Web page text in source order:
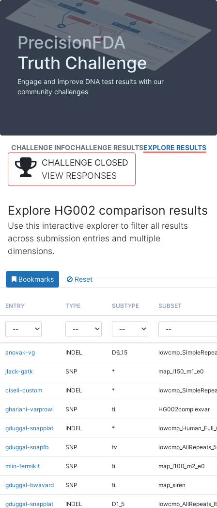
PrecisionFDA
Truth Challenge
Engage and improve DNA test results with our
community challenges
CHALLENGE INFOCHALLENGE RESULTSEXPLORE RESULTS
CHALLENGE CLOSED
VIEW RESPONSES
Explore HG002 comparison results
Use this interactive explorer to filter all results
across submission entries and multiple
dimensions.
Bookmarks Reset
ENTRY TYPE SUBTYPE SUBSET
anovak-vg INDEL D6_15
jlack-gatk SNP * map_l150_m1_e0
ciseli-custom INDEL *
ghariani-varprowl SNP ti HG002complexvar
gduggal-snapplat INDEL *
gduggal-snapfb SNP tv
mlin-fermikit SNP ti map_l100_m2_e0
gduggal-bwavard SNP ti map_siren
gduggal-snapplat INDEL D1_5